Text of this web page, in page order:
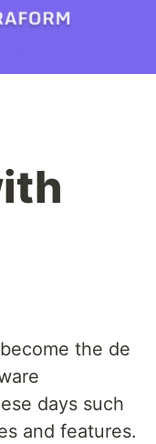
the de
days such
and features.